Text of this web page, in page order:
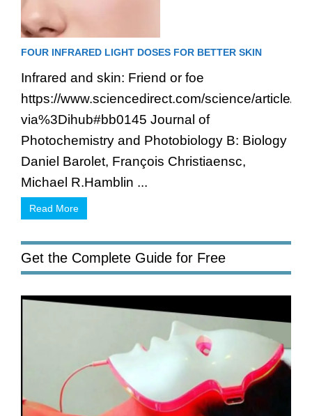
FOUR INFRARED LIGHT DOSES FOR BETTER SKIN
Infrared and skin: Friend or foe
https://www.sciencedirect.com/science/article/
via%3Dihub#bb0145 Journal of
Photochemistry and Photobiology B: Biology
Daniel Barolet, François Christiaensc,
Michael R.Hamblin ...
Read More
Get the Complete Guide for Free